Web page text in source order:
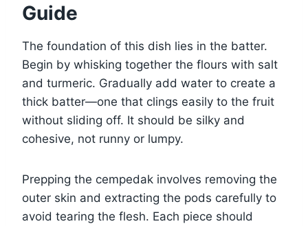
Guide
The foundation of this dish lies in the batter.
Begin by whisking together the flours with salt
and turmeric. Gradually add water to create a
thick batter—one that clings easily to the fruit
without sliding off. It should be silky and
cohesive, not runny or lumpy.
Prepping the cempedak involves removing the
outer skin and extracting the pods carefully to
avoid tearing the flesh. Each piece should